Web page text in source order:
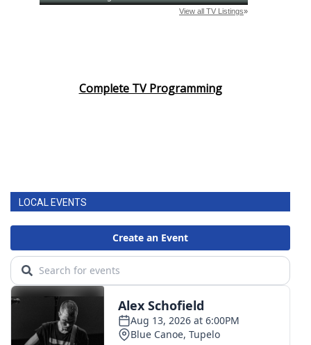
Complete TV Programming
LOCAL EVENTS